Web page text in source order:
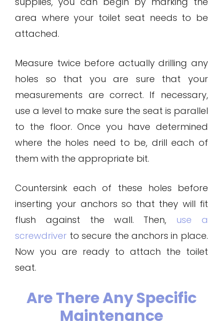
area where your toilet seat needs to be
attached.
Measure twice before actually drilling any
holes so that you are sure that your
measurements are correct. If necessary,
use a level to make sure the seat is parallel
to the floor. Once you have determined
where the holes need to be, drill each of
them with the appropriate bit.
Countersink each of these holes before
inserting your anchors so that they will fit
flush against the wall. Then, use a
screwdriver to secure the anchors in place.
Now you are ready to attach the toilet
seat.
Are There Any Specific
Maintenance